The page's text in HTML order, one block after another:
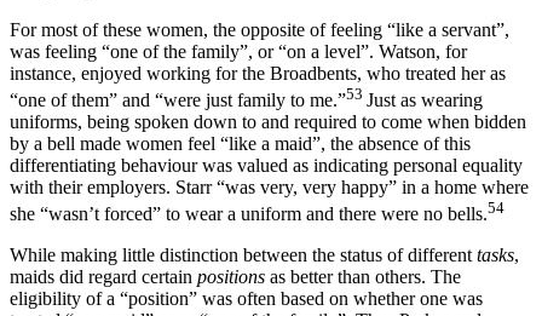
For most of these women, the opposite of feeling “like a servant”,
was feeling “one of the family”, or “on a level”. Watson, for
instance, enjoyed working for the Broadbents, who treated her as
“one of them” and “were just family to me.”53 Just as wearing
uniforms, being spoken down to and required to come when bidden
by a bell made women feel “like a maid”, the absence of this
differentiating behaviour was valued as indicating personal equality
with their employers. Starr “was very, very happy” in a home where
she “wasn’t forced” to wear a uniform and there were no bells.54
While making little distinction between the status of differenttasks,
maids did regard certain positions as better than others. The
eligibility of a “position” was often based on whether one was